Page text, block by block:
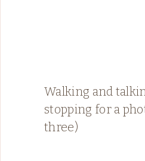
Walking and
stopping for a
three)